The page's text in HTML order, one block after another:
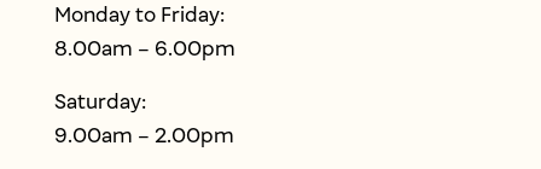
Monday to Friday:
8.00am – 6.00pm
Saturday:
9.00am – 2.00pm